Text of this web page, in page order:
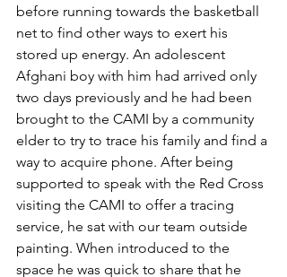
before running towards the basketball
net to find other ways to exert his
stored up energy. An adolescent
Afghani boy with him had arrived only
two days previously and he had been
brought to the CAMI by a community
elder to try to trace his family and find a
way to acquire phone. After being
supported to speak with the Red Cross
visiting the CAMI to offer a tracing
service, he sat with our team outside
painting. When introduced to the
space he was quick to share that he